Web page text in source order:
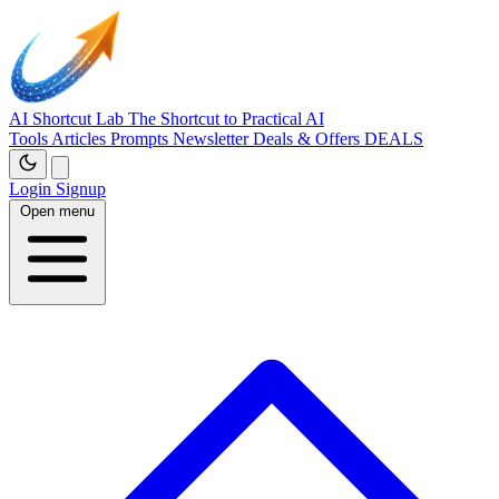
AI Shortcut Lab The Shortcut to Practical AI
Tools Articles Prompts NewsletterDeals & Offers DEALS
Login Signup
Open menu